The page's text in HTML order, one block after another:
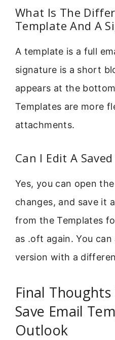
What Is The
Template And A
A template is a full
signature is a short
appears at the
Templates are more
attachments.
Can I Edit A
Yes, you can open
changes, and save it
from the Templates
as .oft again. You
version with a
Final
Save Email
Outlook